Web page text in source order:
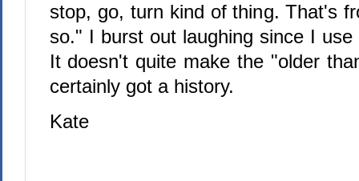
stop, go, turn kind of thing. That's
so." I burst out laughing since I
It doesn't quite make the "older
certainly got a history.
Kate